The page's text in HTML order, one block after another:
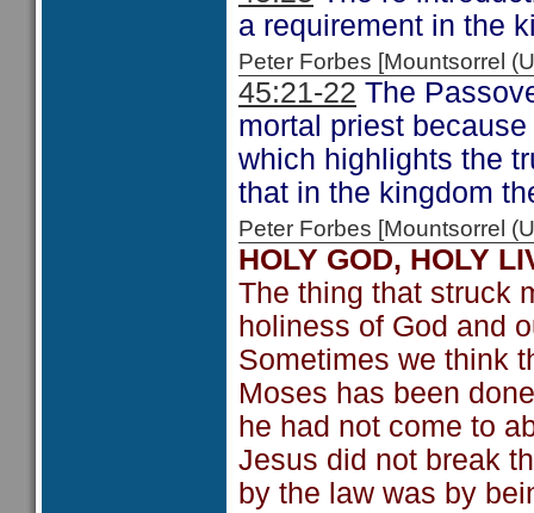
a requirement in the
Peter Forbes [Mountsorrel
45:21-22 The
mortal priest
which highlights the
that in the kingdom
Peter Forbes [Mountsorrel
HOLY GOD, HOLY
The thing that struck
holiness of God and
Sometimes we think
Moses has been
he had not come to
Jesus did not break
by the law was by